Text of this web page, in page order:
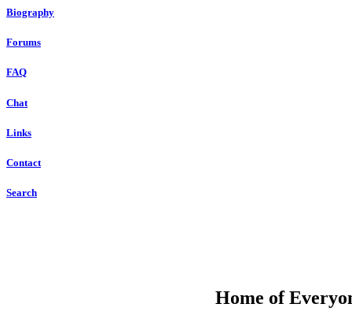
Biography
Forums
FAQ
Chat
Links
Contact
Search
Home of